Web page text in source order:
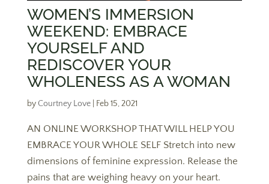
WOMEN’S IMMERSION
WEEKEND: EMBRACE
YOURSELF AND
REDISCOVER YOUR
WHOLENESS AS A WOMAN
byCourtney Love| Feb 15, 2021
AN ONLINE WORKSHOP THAT WILL HELP YOU
EMBRACE YOUR WHOLE SELF Stretch into new
dimensions of feminine expression. Release the
pains that are weighing heavy on your heart.